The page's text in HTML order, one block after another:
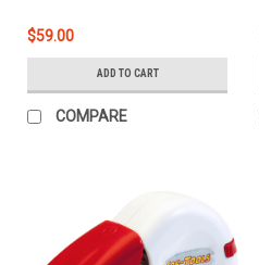
$59.00
ADD TO CART
COMPARE